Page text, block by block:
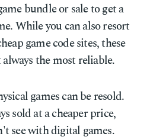
bundle or sale to get a
While you can also resort
game code sites, these
the most reliable.
games can be resold.
sold at a cheaper price,
see with digital games.